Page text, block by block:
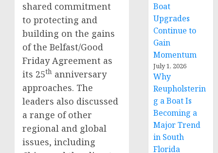
shared commitment
to protecting and
building on the gains
of the Belfast/Good
Friday Agreement as
its 25th anniversary
approaches. The
leaders also discussed
a range of other
regional and global
issues, including
Boat
Upgrades
Continue to
Gain
Momentum
July 1, 2026
Why
Reupholsterin
g a Boat Is
Becoming a
Major Trend
in South
Florida